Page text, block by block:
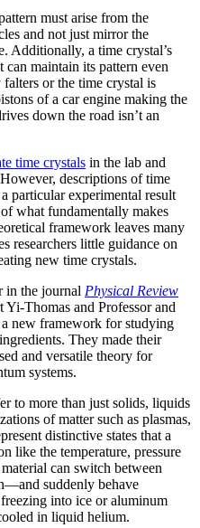
must arise from the
and not just mirror the
Additionally, a time crystal’s
maintain its pattern even
or the time crystal is
of a car engine making the
down the road isn’t an
time crystals in the lab and
descriptions of time
particular experimental result
what fundamentally makes
framework leaves many
researchers little guidance on
new time crystals.
in the journal Physical Review
Yi-Thomas and Professor and
new framework for studying
They made their
and versatile theory for
systems.
to more than just solids, liquids
of matter such as plasmas,
distinctive states that a
like the temperature, pressure
can switch between
suddenly behave
into ice or aluminum
in liquid helium.